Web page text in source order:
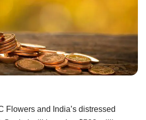
Flowers and India’s distressed